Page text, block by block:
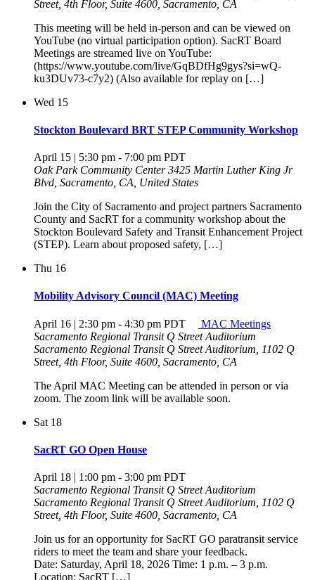
Street, 4th Floor, Suite 4600, Sacramento, CA
This meeting will be held in-person and can be viewed on
YouTube (no virtual participation option). SacRT Board
Meetings are streamed live on YouTube:
(https://www.youtube.com/live/GqBDfHg9gys?si=wQ-
ku3DUv73-c7y2) (Also available for replay on […]
Wed 15
Stockton Boulevard BRT STEP Community Workshop
April 15 | 5:30 pm - 7:00 pm PDT
Oak Park Community Center3425 Martin Luther King Jr
Blvd, Sacramento, CA, United States
Join the City of Sacramento and project partners Sacramento
County and SacRT for a community workshop about the
Stockton Boulevard Safety and Transit Enhancement Project
(STEP). Learn about proposed safety, […]
Thu 16
Mobility Advisory Council (MAC) Meeting
April 16 | 2:30 pm - 4:30 pm PDT
MAC Meetings
Sacramento Regional Transit Q Street Auditorium
Sacramento Regional Transit Q Street Auditorium, 1102 Q
Street, 4th Floor, Suite 4600, Sacramento, CA
The April MAC Meeting can be attended in person or via
zoom. The zoom link will be available soon.
Sat 18
SacRT GO Open House
April 18 | 1:00 pm - 3:00 pm PDT
Sacramento Regional Transit Q Street Auditorium
Sacramento Regional Transit Q Street Auditorium, 1102 Q
Street, 4th Floor, Suite 4600, Sacramento, CA
Join us for an opportunity for SacRT GO paratransit service
riders to meet the team and share your feedback.
Date: Saturday, April 18, 2026 Time: 1 p.m. – 3 p.m.
Location: SacRT […]